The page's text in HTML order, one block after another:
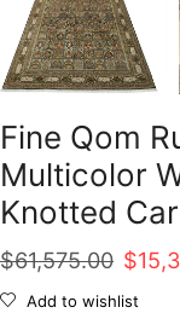
Fine Qom
Multicolor
Knotted
$61,575.00
price
$
Add to wishlist